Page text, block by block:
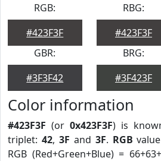
RGB:
#423F3F
RBG:
#423F3F
GBR:
#3F3F42
BRG:
#3F423F
Color information
#423F3F (or 0x423F3F) is
triplet: 42, 3F and 3F. RGB
RGB (Red+Green+Blue) =